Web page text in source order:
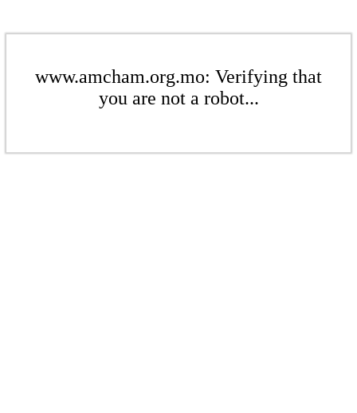
www.amcham.org.mo: Verifying that
you are not a robot...